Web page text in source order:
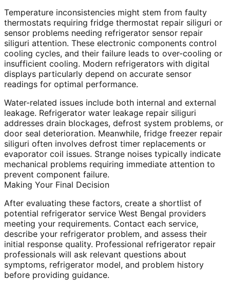
Temperature inconsistencies might stem from faulty
thermostats requiring fridge thermostat repair siliguri or
sensor problems needing refrigerator sensor repair
siliguri attention. These electronic components control
cooling cycles, and their failure leads to over-cooling or
insufficient cooling. Modern refrigerators with digital
displays particularly depend on accurate sensor
readings for optimal performance.
Water-related issues include both internal and external
leakage. Refrigerator water leakage repair siliguri
addresses drain blockages, defrost system problems, or
door seal deterioration. Meanwhile, fridge freezer repair
siliguri often involves defrost timer replacements or
evaporator coil issues. Strange noises typically indicate
mechanical problems requiring immediate attention to
prevent component failure.
Making Your Final Decision
After evaluating these factors, create a shortlist of
potential refrigerator service West Bengal providers
meeting your requirements. Contact each service,
describe your refrigerator problem, and assess their
initial response quality. Professional refrigerator repair
professionals will ask relevant questions about
symptoms, refrigerator model, and problem history
before providing guidance.